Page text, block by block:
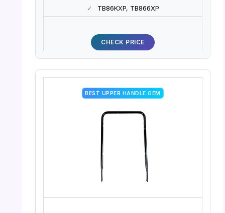
✓
TB86KXP, TB866XP
CHECK PRICE
BEST UPPER HANDLE OEM